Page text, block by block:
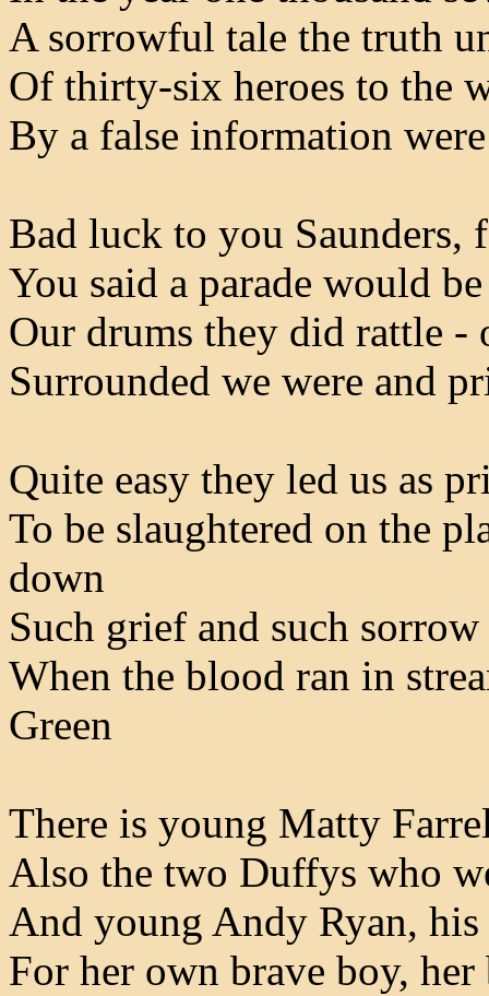
A sorrowful tale the truth
Of thirty-six heroes to the
By a false information
Bad luck to you
You said a parade would
Our drums they did rattle
Surrounded we were and
Quite easy they led us as
To be slaughtered on the
down
Such grief and such
When the blood ran in
Green
There is young Matty
Also the two Duffys who
And young Andy Ryan,
For her own brave boy, her